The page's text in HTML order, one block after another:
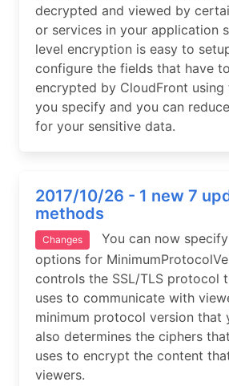
decrypted and viewed by
or services in your application
level encryption is easy to
configure the fields that have
encrypted by CloudFront
you specify and you can
for your sensitive data.
2017/10/26 - 1 new 7
methods
Changes
You can now
options for
controls the SSL/TLS protocol
uses to communicate with
minimum protocol version that
also determines the ciphers
uses to encrypt the content
viewers.